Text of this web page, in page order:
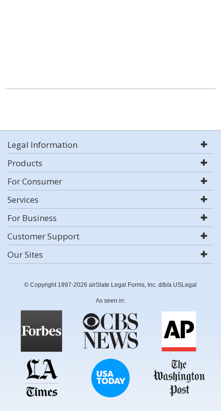
Legal Information
Products
For Consumer
Services
For Business
Customer Support
Our Sites
© Copyright 1997-2026 airSlate Legal Forms, Inc. d/b/a USLegal
As seen in: